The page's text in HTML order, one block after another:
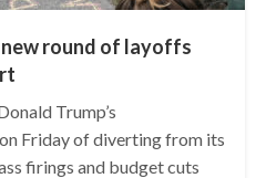
round of layoffs
Trump’s
Friday of diverting from its
firings and budget cuts